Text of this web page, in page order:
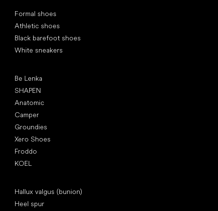
Formal shoes
Athletic shoes
Black barefoot shoes
White sneakers
Be Lenka
SHAPEN
Anatomic
Camper
Groundies
Xero Shoes
Froddo
KOEL
Hallux valgus (bunion)
Heel spur